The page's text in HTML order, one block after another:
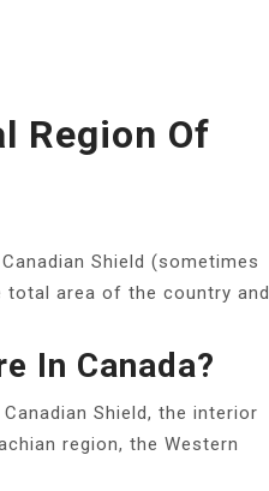
Region Of
Shield (sometimes
total area of the country and
In Canada?
Shield, the interior
region, the Western